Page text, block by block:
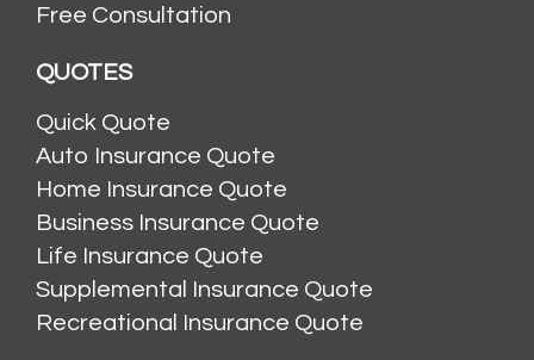
Free Consultation
QUOTES
Quick Quote
Auto Insurance Quote
Home Insurance Quote
Business Insurance Quote
Life Insurance Quote
Supplemental Insurance Quote
Recreational Insurance Quote